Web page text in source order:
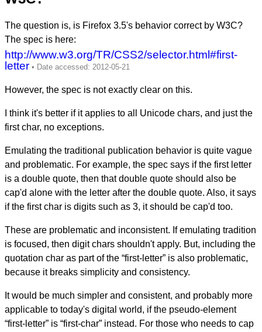
The question is, is Firefox 3.5's behavior correct by W3C?
The spec is here:
http://www.w3.org/TR/CSS2/selector.html#first-
letter
However, the spec is not exactly clear on this.
I think it's better if it applies to all Unicode chars, and just the
first char, no exceptions.
Emulating the traditional publication behavior is quite vague
and problematic. For example, the spec says if the first letter
is a double quote, then that double quote should also be
cap'd alone with the letter after the double quote. Also, it says
if the first char is digits such as 3, it should be cap'd too.
These are problematic and inconsistent. If emulating tradition
is focused, then digit chars shouldn't apply. But, including the
quotation char as part of the “first-letter” is also problematic,
because it breaks simplicity and consistency.
It would be much simpler and consistent, and probably more
applicable to today's digital world, if the pseudo-element
“first-letter” is “first-char” instead. For those who needs to cap